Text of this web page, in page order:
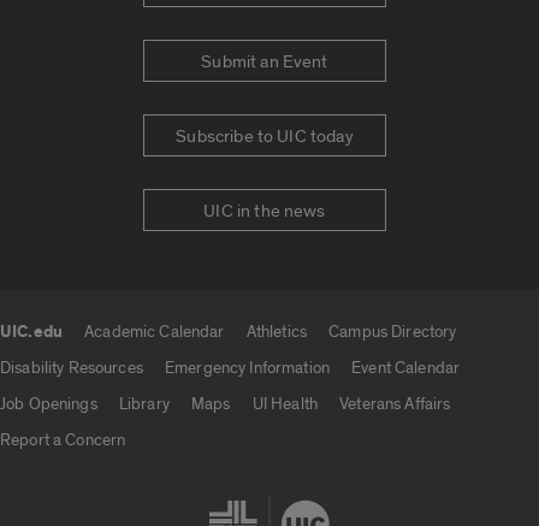
Submit an Event
Subscribe to UIC today
UIC in the news
UIC.edu Academic Calendar Athletics
Campus Directory
Disability Resources
Emergency Information
Event Calendar
Job Openings
Library Maps UI Health
Veterans Affairs
Report a Concern